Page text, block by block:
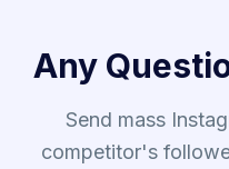
Any
Send mass
competitor's